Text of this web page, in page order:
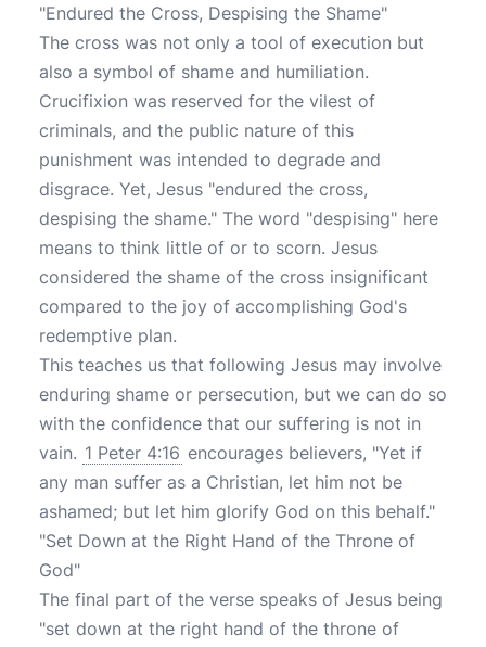
"Endured the Cross, Despising the Shame"
The cross was not only a tool of execution but
also a symbol of shame and humiliation.
Crucifixion was reserved for the vilest of
criminals, and the public nature of this
punishment was intended to degrade and
disgrace. Yet, Jesus "endured the cross,
despising the shame." The word "despising" here
means to think little of or to scorn. Jesus
considered the shame of the cross insignificant
compared to the joy of accomplishing God's
redemptive plan.
This teaches us that following Jesus may involve
enduring shame or persecution, but we can do so
with the confidence that our suffering is not in
vain. 1 Peter 4:16 encourages believers, "Yet if
any man suffer as a Christian, let him not be
ashamed; but let him glorify God on this behalf."
"Set Down at the Right Hand of the Throne of
God"
The final part of the verse speaks of Jesus being
"set down at the right hand of the throne of